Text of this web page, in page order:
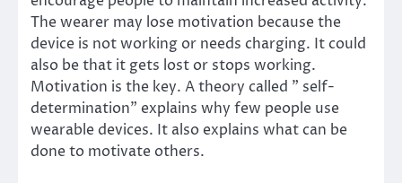
The wearer may lose motivation because the
device is not working or needs charging. It could
also be that it gets lost or stops working.
Motivation is the key. A theory called ” self-
determination” explains why few people use
wearable devices. It also explains what can be
done to motivate others.